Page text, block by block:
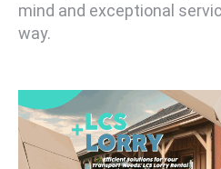
mind and exceptional
way.